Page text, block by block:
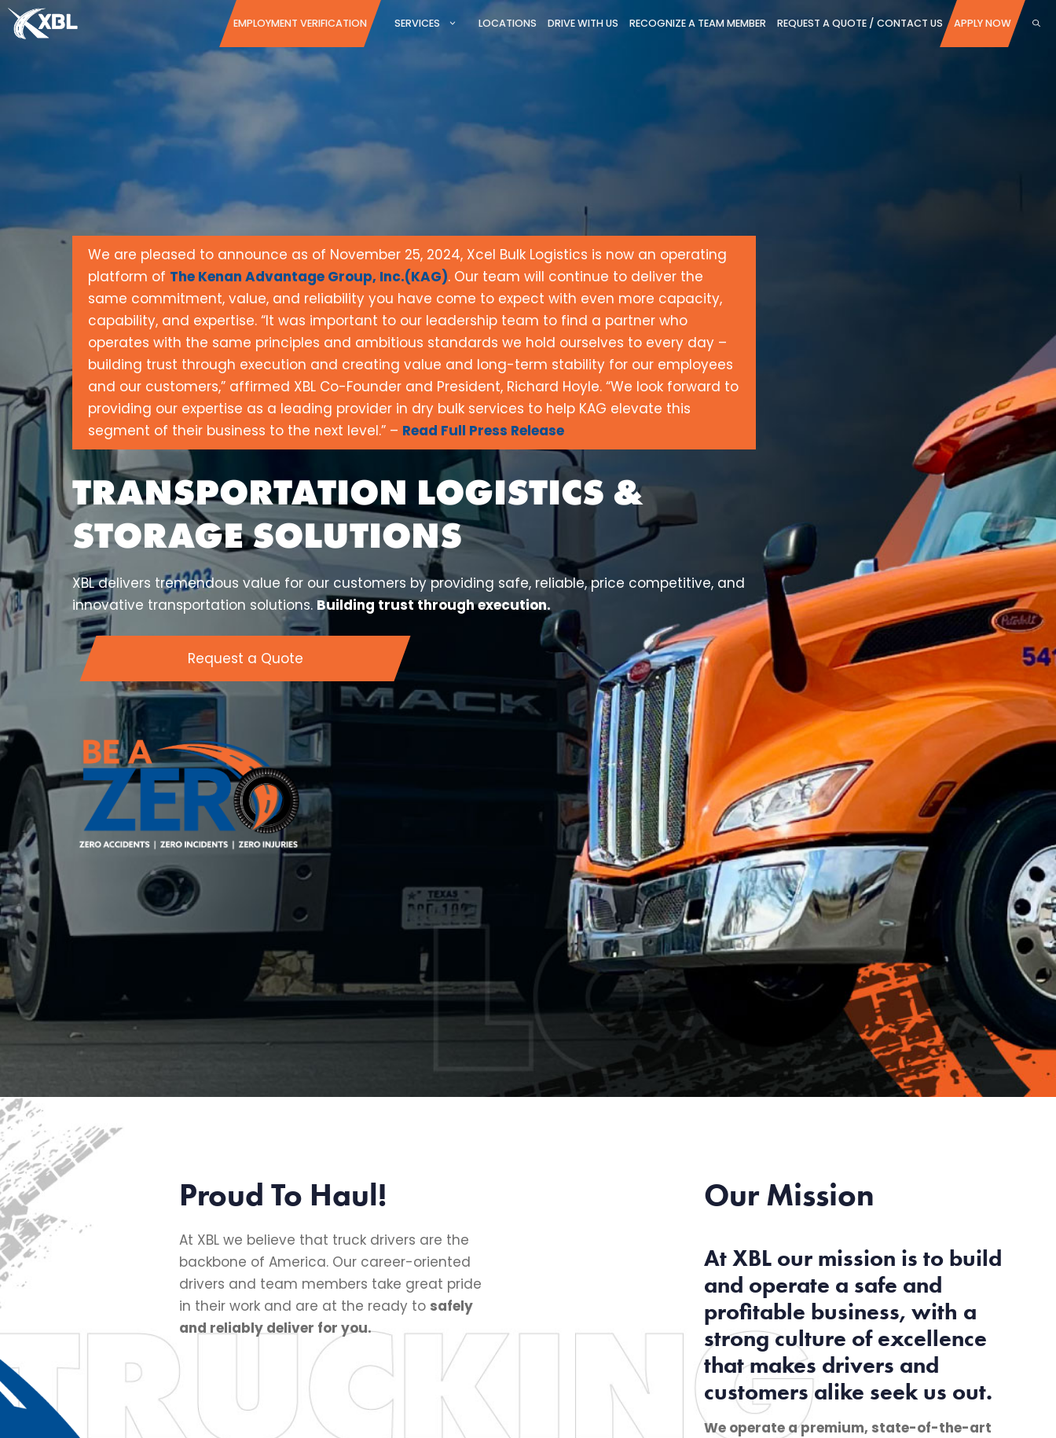
Skip
EMPLOYMENT VERIFICATION SERVICES LOCATIONS DRIVE WITH US RECOGNIZE A TEAM MEMBER REQUEST A QUOTE / CONTACT US APPLY NOW
We are pleased to announce as of November 25, 2024, Xcel Bulk Logistics is now an operating
platform of The Kenan Advantage Group, Inc.(KAG). Our team will continue to deliver the
same commitment, value, and reliability you have come to expect with even more capacity,
capability, and expertise. “It was important to our leadership team to find a partner who
operates with the same principles and ambitious standards we hold ourselves to every day –
building trust through execution and creating value and long-term stability for our employees
and our customers,” affirmed XBL Co-Founder and President, Richard Hoyle. “We look forward to
providing our expertise as a leading provider in dry bulk services to help KAG elevate this
segment of their business to the next level.” – Read Full Press Release
TRANSPORTATION LOGISTICS &
STORAGE SOLUTIONS
XBL delivers tremendous value for our customers by providing safe, reliable, price competitive, and
innovative transportation solutions. Building trust through execution.
Request a Quote
Proud To Haul!
At XBL we believe that truck drivers are the
backbone of America. Our career-oriented
drivers and team members take great pride
in their work and are at the ready to safely
and reliably deliver for you.
Our Mission
At XBL our mission is to build
and operate a safe and
profitable business, with a
strong culture of excellence
that makes drivers and
customers alike seek us out.
We operate a premium, state-of-the-art